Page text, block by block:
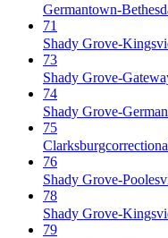
Germantown-
71
Shady Grove-
73
Shady Grove-
74
Shady Grove-
75
76
Shady Grove-
78
Shady Grove-
79